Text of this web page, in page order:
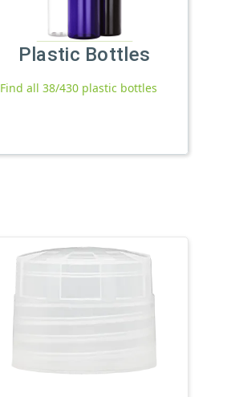
Plastic Bottles
Find all 38/430 plastic bottles